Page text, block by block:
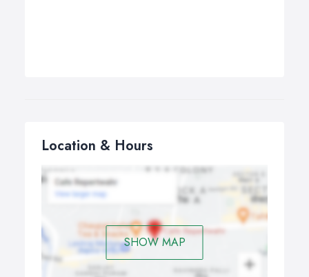
Location & Hours
SHOW MAP